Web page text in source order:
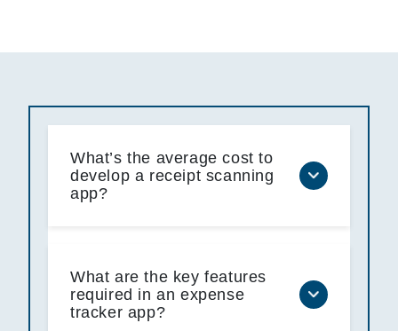
What’s the average cost to
develop a receipt scanning
app?
What are the key features
required in an expense
tracker app?